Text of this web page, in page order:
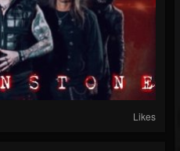
Likes